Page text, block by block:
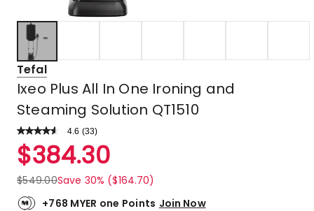
Tefal
Ixeo Plus All In One Ironing and
Steaming Solution QT1510
4.6 Read
Review.
Same
link.
(33)
Rated
4.6
out
of
5
$384.30
$549.00Save 30% ($164.70)
+768 MYER one Points Join Now